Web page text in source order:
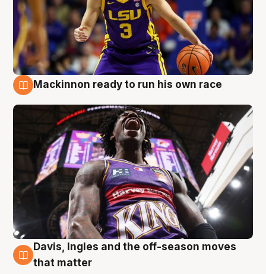
Mackinnon ready to run his own race
6 Aug
Davis, Ingles and the off-season moves
that matter